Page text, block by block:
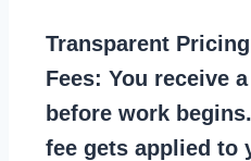
Transparent
Fees: You receive
before work
fee gets applied to